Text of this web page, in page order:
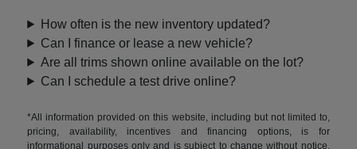
How often is the new inventory updated?
Can I finance or lease a new vehicle?
Are all trims shown online available on the lot?
Can I schedule a test drive online?
*All information provided on this website, including but not limited to,
pricing, availability, incentives and financing options, is for
informational purposes only and is subject to change without notice.